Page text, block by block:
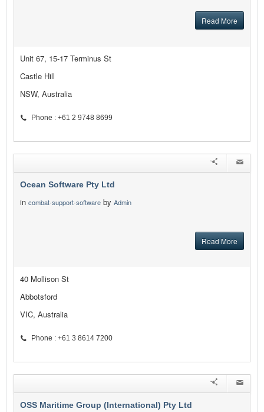
Read More
Unit 67, 15-17 Terminus St
Castle Hill
NSW, Australia
Phone : +61 2 9748 8699
Ocean Software Pty Ltd
in combat-support-software by Admin
Read More
40 Mollison St
Abbotsford
VIC, Australia
Phone : +61 3 8614 7200
OSS Maritime Group (International) Pty Ltd